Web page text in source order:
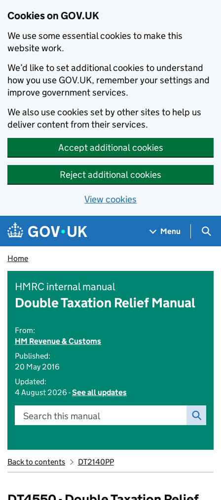
Cookies on GOV.UK
We use some essential cookies to make this
website work.
We’d like to set additional cookies to understand
how you use GOV.UK, remember your settings and
improve government services.
We also use cookies set by other sites to help us
deliver content from their services.
Accept additional cookies
Reject additional cookies
View cookies
Skip to main content
Navigation menu
Menu
Home
HMRC internal manual
Double Taxation Relief Manual
From:
HM Revenue & Customs
Published:
20 May 2016
Updated:
4 August 2026 -See all updates
Search this manual
Back to contents DT2140PP